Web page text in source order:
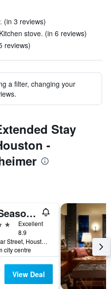
(in 3 reviews)
stove. (in 6 reviews)
reviews)
a filter, changing your
Stay
-
Four Seasons Hotel Houston
Excellent
8.9
1300 Lamar Street, Houston, TX, United States
city centre
View Deal